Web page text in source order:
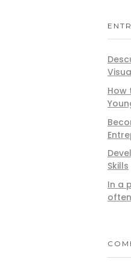
How
Skills
In a